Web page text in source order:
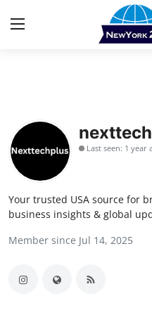
Contact
Press Release
Privacy Policy
Last seen: 1 year
Your trusted USA source for
business insights & global
Member since Jul 14, 2025